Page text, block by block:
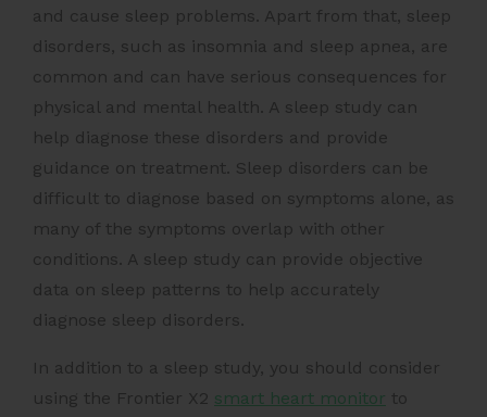
and cause sleep problems. Apart from that, sleep
disorders, such as insomnia and sleep apnea, are
common and can have serious consequences for
physical and mental health. A sleep study can
help diagnose these disorders and provide
guidance on treatment. Sleep disorders can be
difficult to diagnose based on symptoms alone, as
many of the symptoms overlap with other
conditions. A sleep study can provide objective
data on sleep patterns to help accurately
diagnose sleep disorders.
In addition to a sleep study, you should consider
using the Frontier X2 smart heart monitor to